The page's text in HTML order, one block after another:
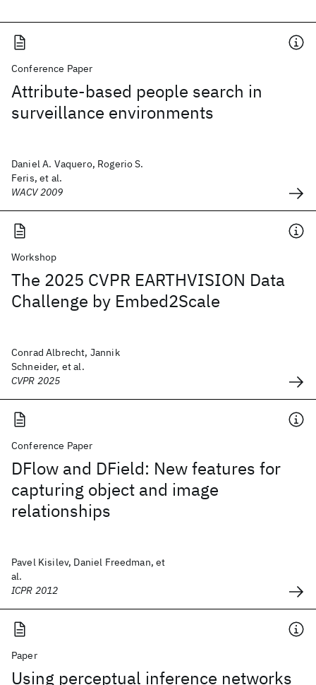
Conference Paper
Attribute-based people search in
surveillance environments
Daniel A. Vaquero, Rogerio S.
Feris, et al.
WACV 2009
Workshop
The 2025 CVPR EARTHVISION Data
Challenge by Embed2Scale
Conrad Albrecht, Jannik
Schneider, et al.
CVPR 2025
Conference Paper
DFlow and DField: New features for
capturing object and image
relationships
Pavel Kisilev, Daniel Freedman, et
al.
ICPR 2012
Paper
Using perceptual inference networks